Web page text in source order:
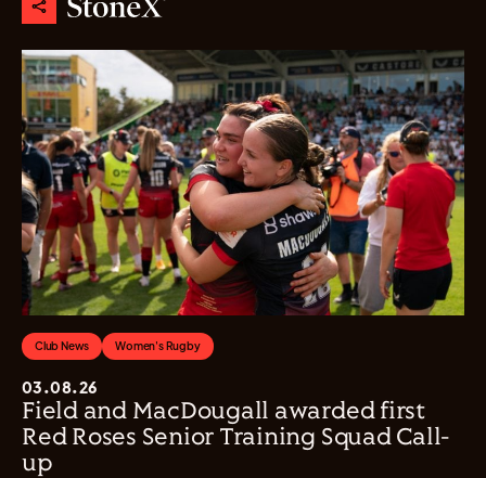
Club News Women's Rugby
03.08.26
Field and MacDougall awarded first
Red Roses Senior Training Squad Call-
up